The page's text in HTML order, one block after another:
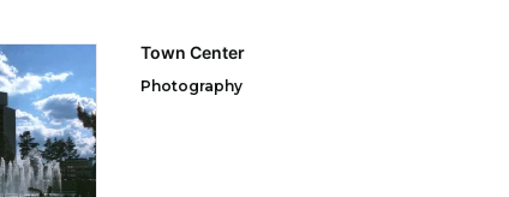
Town Center
Photography